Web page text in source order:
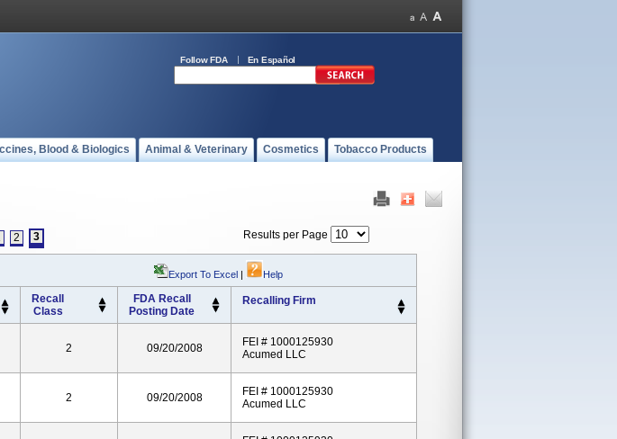
Follow FDA En Español
Blood & Biologics Animal & Veterinary Cosmetics Tobacco Products
2 3 Results per Page
Export To Excel | Help
Recall
Class
FDA Recall
Posting Date
Recalling Firm
2 09/20/2008
FEI # 1000125930
Acumed LLC
2 09/20/2008
FEI # 1000125930
Acumed LLC